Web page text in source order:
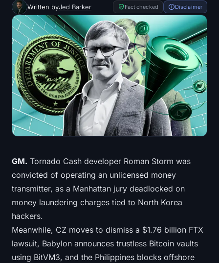
Ethereum ETFs
Solana ETFs
Hyperliquid ETFs
Treasuries
Bitcoin Treasuries
Ethereum Treasuries
Solana Treasuries
Hyperliquid Treasuries
Liquidations
All Liquidations
BTC Heatmap
Written byJed Barker Fact checked Disclaimer
GM. Tornado Cash developer Roman Storm was
convicted of operating an unlicensed money
transmitter, as a Manhattan jury deadlocked on
money laundering charges tied to North Korea
hackers.
Meanwhile, CZ moves to dismiss a $1.76 billion FTX
lawsuit, Babylon announces trustless Bitcoin vaults
using BitVM3, and the Philippines blocks offshore